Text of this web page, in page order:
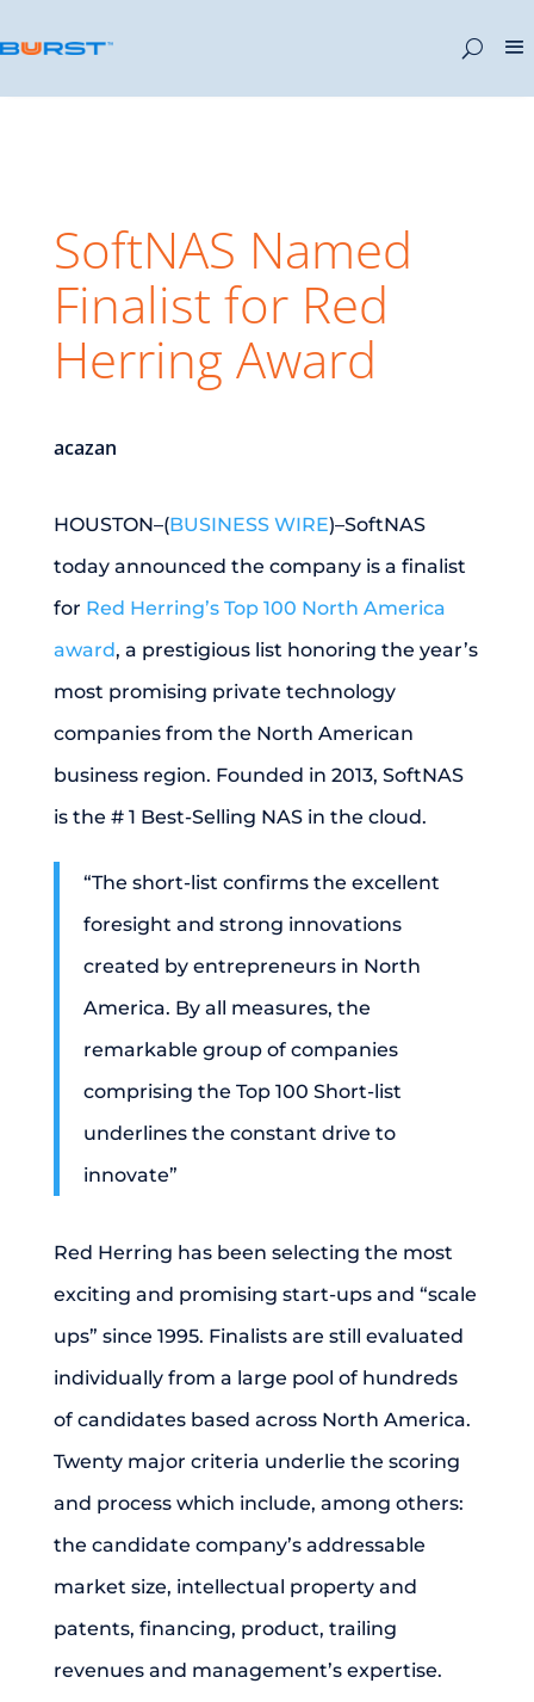
SoftNAS Named
Finalist for Red
Herring Award
acazan
HOUSTON–(BUSINESS WIRE)–SoftNAS
today announced the company is a finalist
for Red Herring’s Top 100 North America
award, a prestigious list honoring the year’s
most promising private technology
companies from the North American
business region. Founded in 2013, SoftNAS
is the # 1 Best-Selling NAS in the cloud.
“The short-list confirms the excellent
foresight and strong innovations
created by entrepreneurs in North
America. By all measures, the
remarkable group of companies
comprising the Top 100 Short-list
underlines the constant drive to
innovate”
Red Herring has been selecting the most
exciting and promising start-ups and “scale
ups” since 1995. Finalists are still evaluated
individually from a large pool of hundreds
of candidates based across North America.
Twenty major criteria underlie the scoring
and process which include, among others:
the candidate company’s addressable
market size, intellectual property and
patents, financing, product, trailing
revenues and management’s expertise.